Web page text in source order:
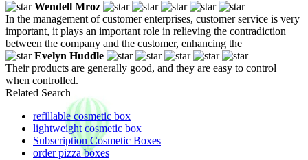
Wendell Mroz
In the management of customer enterprises, customer service is very
important, it plays an important role in relieving the contradiction
between the company and the customer, enhancing the
Evelyn Huddle
Their products are generally good, and they are easy to control
when controlled.
Related Search
refillable cosmetic box
lightweight cosmetic box
Subscription Cosmetic Boxes
order pizza boxes